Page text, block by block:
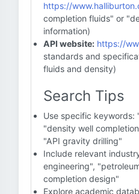
https://
completion fluids" or
information)
API website: https://
standards and
fluids and density)
Search Tips
Use specific keywords:
"density well
"API gravity drilling"
Include relevant
engineering",
completion design"
Explore academic